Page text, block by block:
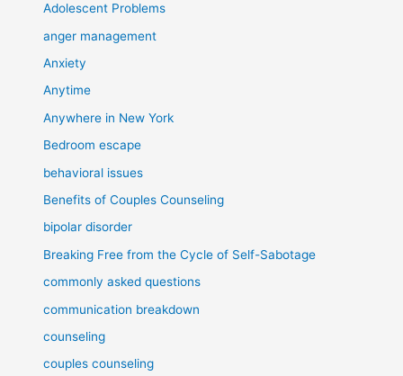
Adolescent Problems
anger management
Anxiety
Anytime
Anywhere in New York
Bedroom escape
behavioral issues
Benefits of Couples Counseling
bipolar disorder
Breaking Free from the Cycle of Self-Sabotage
commonly asked questions
communication breakdown
counseling
couples counseling